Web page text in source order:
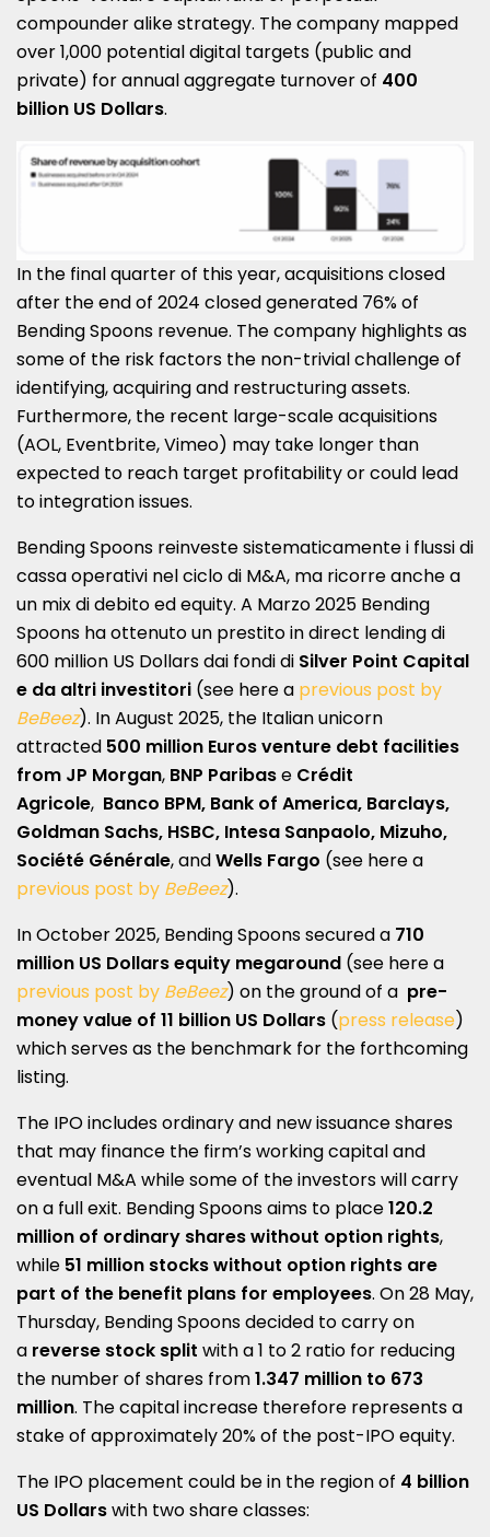
compounder alike strategy. The company mapped
over 1,000 potential digital targets (public and
private) for annual aggregate turnover of 400
billion US Dollars.
In the final quarter of this year, acquisitions closed
after the end of 2024 closed generated 76% of
Bending Spoons revenue. The company highlights as
some of the risk factors the non-trivial challenge of
identifying, acquiring and restructuring assets.
Furthermore, the recent large-scale acquisitions
(AOL, Eventbrite, Vimeo) may take longer than
expected to reach target profitability or could lead
to integration issues.
Bending Spoons reinveste sistematicamente i flussi di
cassa operativi nel ciclo di M&A, ma ricorre anche a
un mix di debito ed equity. A Marzo 2025 Bending
Spoons ha ottenuto un prestito in direct lending di
600 million US Dollars dai fondi di Silver Point Capital
e da altri investitori (see here a previous post by
BeBeez). In August 2025, the Italian unicorn
attracted 500 million Euros venture debt facilities
from JP Morgan, BNP Paribase Crédit
Agricole, Banco BPM, Bank of America, Barclays,
Goldman Sachs, HSBC, Intesa Sanpaolo, Mizuho,
Société Générale, andWells Fargo (see here a
previous post by BeBeez).
In October 2025, Bending Spoons secured a 710
million US Dollarsequity megaround (see here a
previous post by BeBeez) on the ground of a pre-
money value of 11 billion US Dollars (press release)
which serves as the benchmark for the forthcoming
listing.
The IPO includes ordinary and new issuance shares
that may finance the firm’s working capital and
eventual M&A while some of the investors will carry
on a full exit. Bending Spoons aims to place120.2
million of ordinary shares without option rights,
while 51 million stocks without option rights are
part of the benefit plans for employees. On 28 May,
Thursday, Bending Spoons decided to carry on
a reverse stock split with a 1 to 2 ratio for reducing
the number of shares from1.347 million to 673
million. The capital increase therefore represents a
stake of approximately 20% of the post-IPO equity.
The IPO placement could be in the region of 4 billion
US Dollarswith two share classes: